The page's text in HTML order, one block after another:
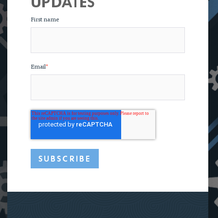
First name
Email*